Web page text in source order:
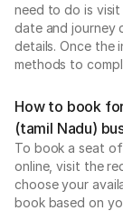
need to do is
date and journey
details. Once the
methods to
How to book
(tamil Nadu)
To book a seat of
online, visit the
choose your
book based on